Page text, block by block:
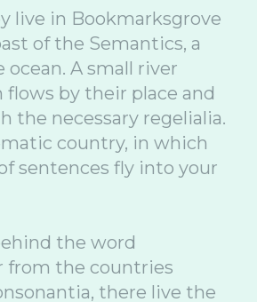
live in Bookmarksgrove
of the Semantics, a
ocean. A small river
flows by their place and
the necessary regelialia.
country, in which
sentences fly into your
the word
from the countries
there live the